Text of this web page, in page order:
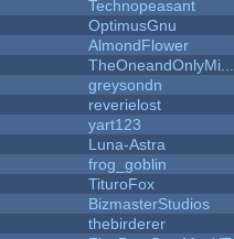
Technopeasant
OptimusGnu
AlmondFlower
TheOneandOnlyMi...
greysondn
reverielost
yart123
Luna-Astra
frog_goblin
TituroFox
BizmasterStudios
thebirderer